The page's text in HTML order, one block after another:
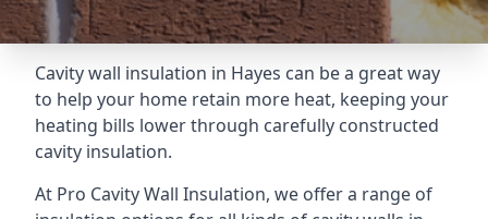
Cavity wall insulation in Hayes can be a great way
to help your home retain more heat, keeping your
heating bills lower through carefully constructed
cavity insulation.
At Pro Cavity Wall Insulation, we offer a range of